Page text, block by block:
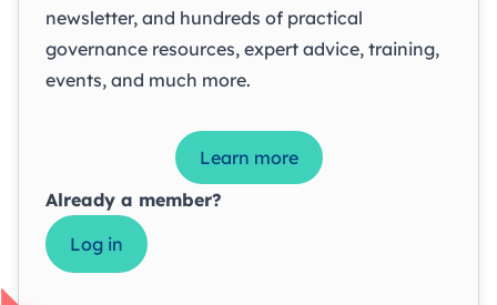
newsletter, and hundreds of practical
governance resources, expert advice, training,
events, and much more.
Learn more
Already a member?
Log in